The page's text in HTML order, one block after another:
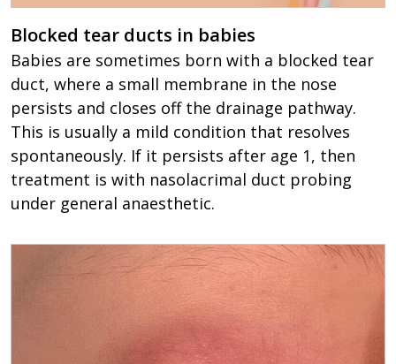
Blocked tear ducts in babies
Babies are sometimes born with a blocked tear
duct, where a small membrane in the nose
persists and closes off the drainage pathway.
This is usually a mild condition that resolves
spontaneously. If it persists after age 1, then
treatment is with nasolacrimal duct probing
under general anaesthetic.